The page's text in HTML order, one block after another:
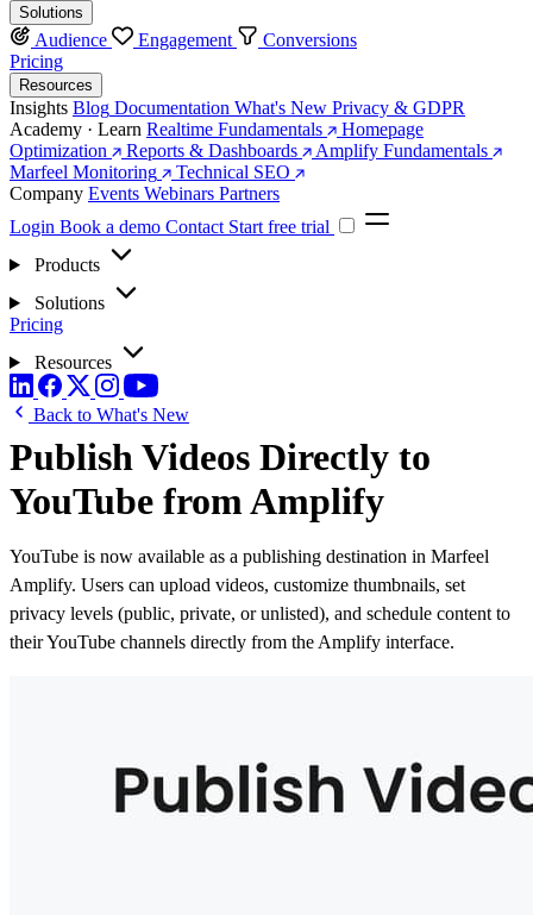
Solutions
Audience Engagement
Conversions
Pricing
Resources
Insights Blog Documentation What's New Privacy & GDPR
Academy · Learn Realtime Fundamentals
Homepage
Optimization
Reports & Dashboards
Amplify Fundamentals
Marfeel Monitoring
Technical SEO
Company Events Webinars Partners
Login Book a demo Contact Start free trial
Products
Solutions
Pricing
Resources
Back to What's New
Publish Videos Directly to
YouTube from Amplify
YouTube is now available as a publishing destination in Marfeel
Amplify. Users can upload videos, customize thumbnails, set
privacy levels (public, private, or unlisted), and schedule content to
their YouTube channels directly from the Amplify interface.